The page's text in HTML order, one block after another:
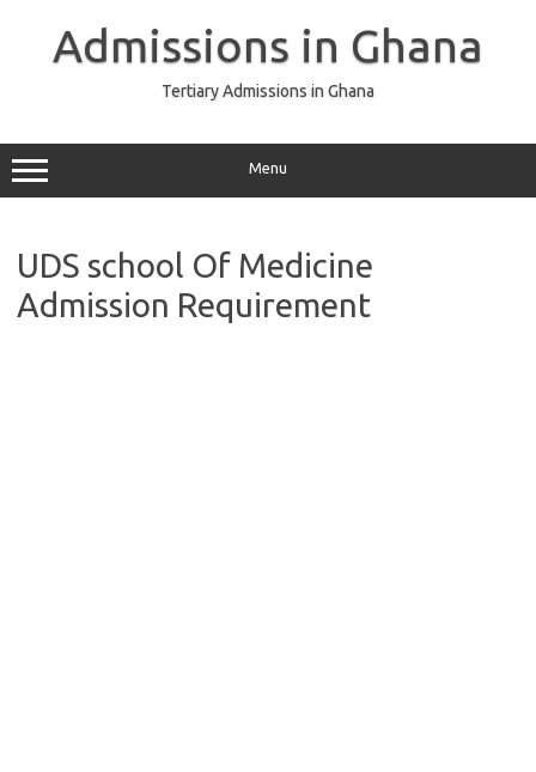
Admissions in Ghana
Tertiary Admissions in Ghana
Menu
UDS school Of Medicine
Admission Requirement